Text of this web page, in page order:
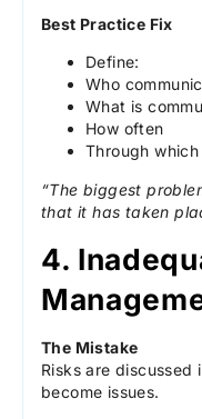
Best Practice Fix
Define:
Who
What is
How often
Through
“The biggest
that it has taken
4.
The Mistake
Risks are
become issues.